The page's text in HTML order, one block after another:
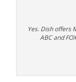
Yes. Dish offers
ABC and